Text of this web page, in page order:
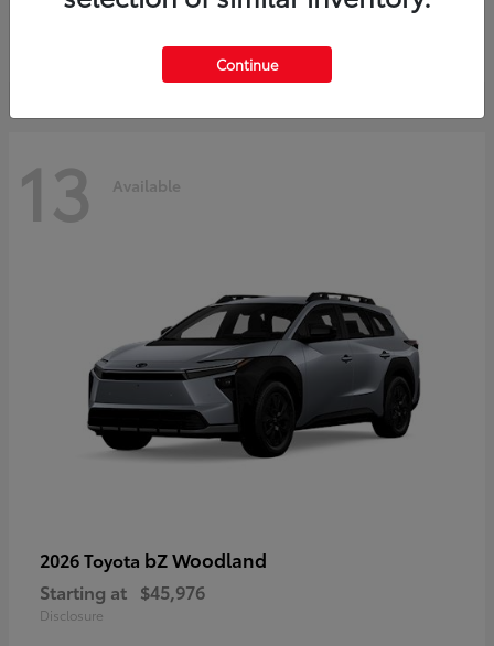
13 Available
2026 Toyota bZ Woodland
Starting at $45,976
Disclosure
Continue